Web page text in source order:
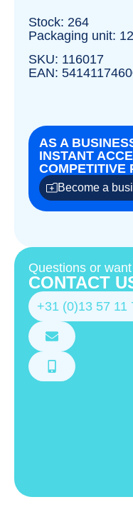
Stock: 264
Packaging unit: 12
SKU: 116017
EAN:
AS A
INSTANT
COMPETITIVE
Become a
Questions or
CONTACT
+31 (0)13 57 11